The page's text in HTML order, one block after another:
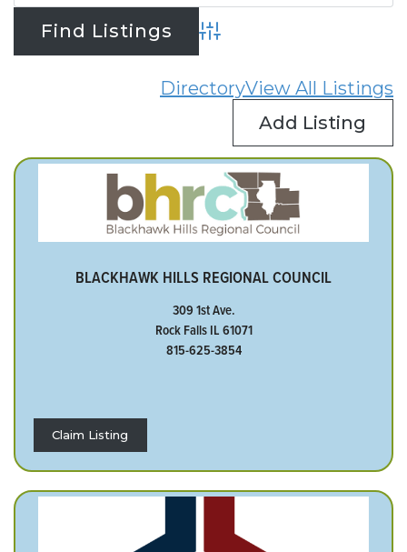
Advanced Search
DirectoryView All Listings
Add Listing
BLACKHAWK HILLS REGIONAL COUNCIL
309 1st Ave.
Rock Falls IL 61071
815-625-3854
Claim Listing